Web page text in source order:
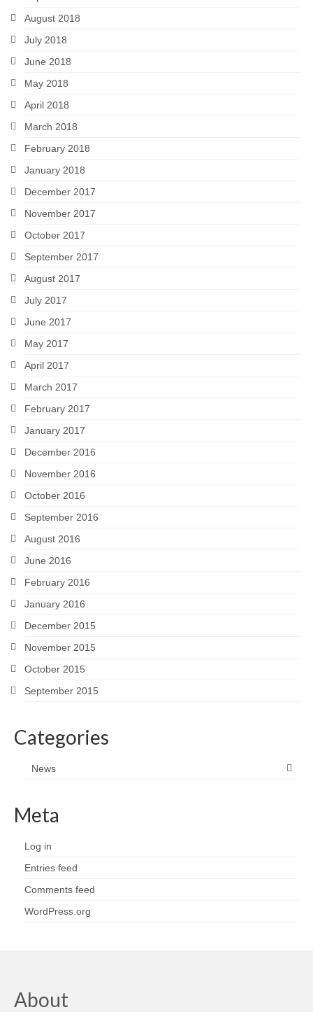
August 2018
July 2018
June 2018
May 2018
April 2018
March 2018
February 2018
January 2018
December 2017
November 2017
October 2017
September 2017
August 2017
July 2017
June 2017
May 2017
April 2017
March 2017
February 2017
January 2017
December 2016
November 2016
October 2016
September 2016
August 2016
June 2016
February 2016
January 2016
December 2015
November 2015
October 2015
September 2015
Categories
News
Meta
Log in
Entries feed
Comments feed
WordPress.org
About